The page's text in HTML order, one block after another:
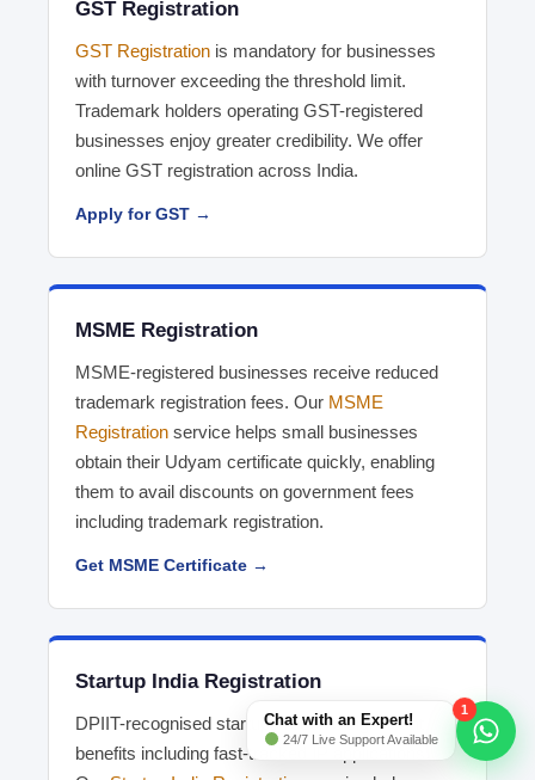
GST Registration
GST Registration is mandatory for businesses
with turnover exceeding the threshold limit.
Trademark holders operating GST-registered
businesses enjoy greater credibility. We offer
online GST registration across India.
Apply for GST →
MSME Registration
MSME-registered businesses receive reduced
trademark registration fees. Our MSME
Registration service helps small businesses
obtain their Udyam certificate quickly, enabling
them to avail discounts on government fees
including trademark registration.
Get MSME Certificate →
Startup India Registration
DPIIT-recognised startups receive significant
benefits including fast-tracked IP applications.
Chat with an Expert!
24/7 Live Support Available
1